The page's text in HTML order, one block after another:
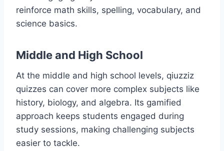
reinforce math skills, spelling, vocabulary, and
science basics.
Middle and High School
At the middle and high school levels, qiuzziz
quizzes can cover more complex subjects like
history, biology, and algebra. Its gamified
approach keeps students engaged during
study sessions, making challenging subjects
easier to tackle.